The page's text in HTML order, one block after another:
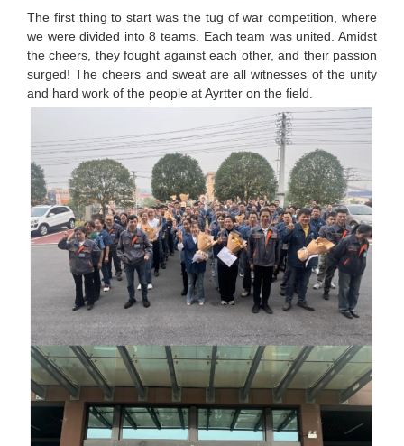
The first thing to start was the tug of war competition, where
we were divided into 8 teams. Each team was united. Amidst
the cheers, they fought against each other, and their passion
surged! The cheers and sweat are all witnesses of the unity
and hard work of the people at Ayrtter on the field.